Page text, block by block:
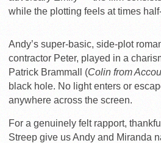
while the plotting feels at times
Andy’s super-basic, side-plot
contractor Peter, played in a
Patrick Brammall (Colin from
black hole. No light enters or
anywhere across the screen.
For a genuinely felt rapport,
Streep give us Andy and Miranda